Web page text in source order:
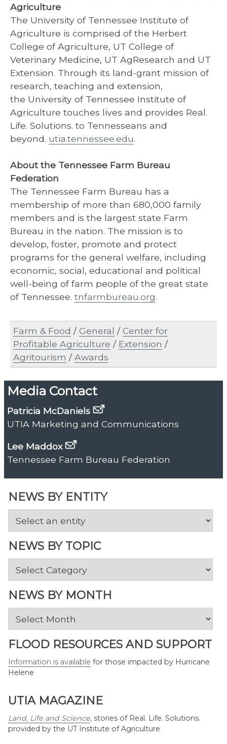
NEWS BY ENTITY
NEWS BY TOPIC
News
Topic
NEWS BY MONTH
News
Month
FLOOD RESOURCES AND SUPPORT
Information is available for those impacted by Hurricane
Helene
UTIA MAGAZINE
Land, Life and Science, stories of Real. Life. Solutions.
provided by the UT Institute of Agriculture
Agriculture
The University of Tennessee Institute of
Agriculture is comprised of the Herbert
College of Agriculture, UT College of
Veterinary Medicine, UT AgResearch and UT
Extension. Through its land-grant mission of
research, teaching and extension,
the University of Tennessee Institute of
Agriculture touches lives and provides Real.
Life. Solutions. to Tennesseans and
beyond. utia.tennessee.edu.
About the Tennessee Farm Bureau
Federation
The Tennessee Farm Bureau has a
membership of more than 680,000 family
members and is the largest state Farm
Bureau in the nation. The mission is to
develop, foster, promote and protect
programs for the general welfare, including
economic, social, educational and political
well-being of farm people of the great state
of Tennessee. tnfarmbureau.org.
Farm & Food /General /Center for
Profitable Agriculture / Extension /
Agritourism /Awards
Media Contact
Patricia McDaniels
UTIA Marketing and Communications
Lee Maddox
Tennessee Farm Bureau Federation